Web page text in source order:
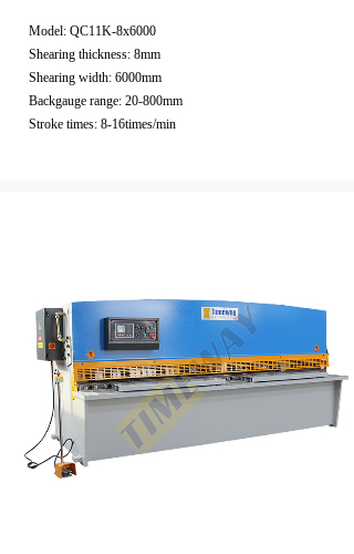
Model: QC11K-8x6000
Shearing thickness: 8mm
Shearing width: 6000mm
Backgauge range: 20-800mm
Stroke times: 8-16times/min